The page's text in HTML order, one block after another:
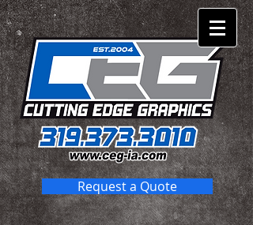
Request a Quote